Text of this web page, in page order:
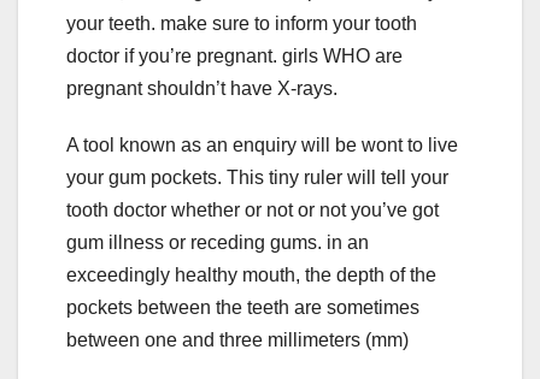
your teeth. make sure to inform your tooth
doctor if you’re pregnant. girls WHO are
pregnant shouldn’t have X-rays.
A tool known as an enquiry will be wont to live
your gum pockets. This tiny ruler will tell your
tooth doctor whether or not or not you’ve got
gum illness or receding gums. in an
exceedingly healthy mouth, the depth of the
pockets between the teeth are sometimes
between one and three millimeters (mm)